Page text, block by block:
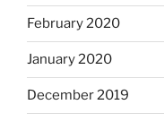
February 2020
January 2020
December 2019